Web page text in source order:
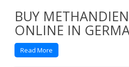
BUY
ONLINE IN
& EUROPE
Read More